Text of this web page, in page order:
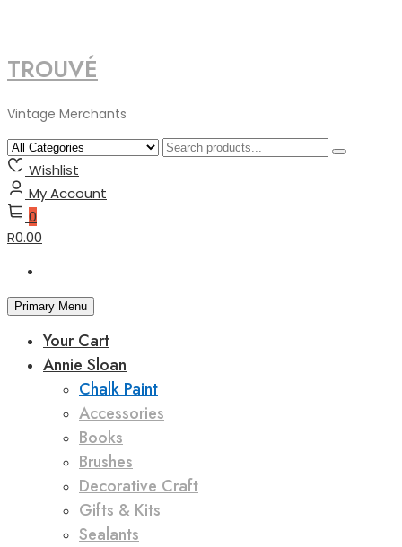
Skip
to
content
TROUVÉ
Vintage Merchants
Wishlist
My Account
0
R0.00
Primary Menu
Your Cart
Annie Sloan
Chalk Paint
Accessories
Books
Brushes
Decorative Craft
Gifts & Kits
Sealants